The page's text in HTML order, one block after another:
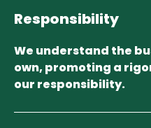
Responsibility
We understand the
own, promoting a
our responsibility.